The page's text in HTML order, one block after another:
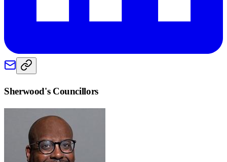
Sherwood's Councillors